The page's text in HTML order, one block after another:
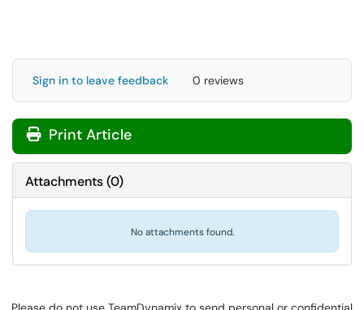
Sign in to leave feedback 0 reviews
Print Article
Attachments(0)
No attachments found.